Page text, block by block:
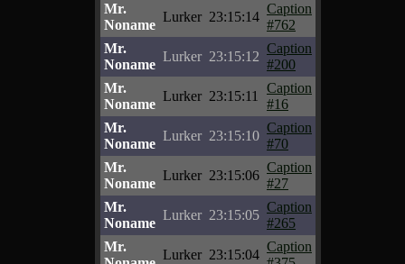
Mr.
Noname
Lurker 23:15:14
Caption
#762
Mr.
Noname
Lurker 23:15:12
Caption
#200
Mr.
Noname
Lurker 23:15:11
Caption
#16
Mr.
Noname
Lurker 23:15:10
Caption
#70
Mr.
Noname
Lurker 23:15:06
Caption
#27
Mr.
Noname
Lurker 23:15:05
Caption
#265
Mr.
Lurker 23:15:04
Caption